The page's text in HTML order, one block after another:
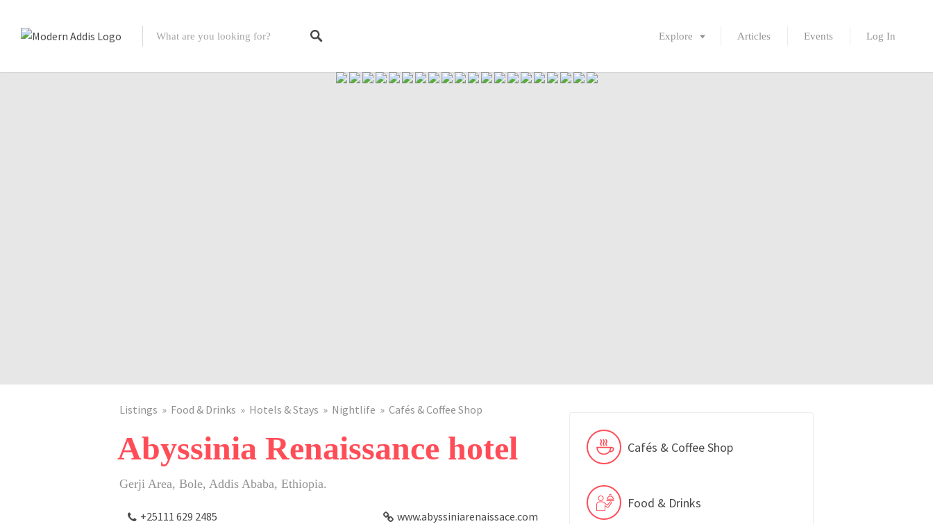
Featured Listings
Explore Articles Events Log In
Listings Food & Drinks Hotels & Stays Nightlife Cafés & Coffee Shop
Abyssinia Renaissance hotel
Gerji Area, Bole, Addis Ababa, Ethiopia.
+25111 629 2485 www.abyssiniarenaissace.com
Cafés & Coffee Shop
Food & Drinks